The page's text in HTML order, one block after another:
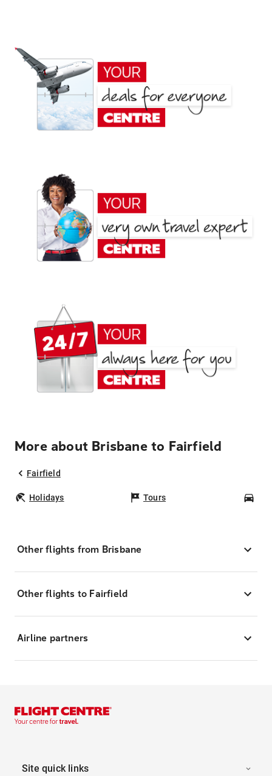
More about Brisbane to Fairfield
Fairfield
Holidays Tours
Other flights from Brisbane
Other flights to Fairfield
Airline partners
Site quick links